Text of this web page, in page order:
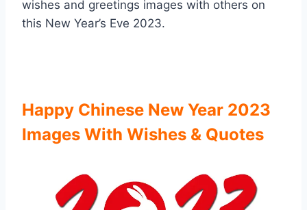
wishes and greetings images with others on
this New Year’s Eve 2023.
Happy Chinese New Year 2023
Images With Wishes & Quotes